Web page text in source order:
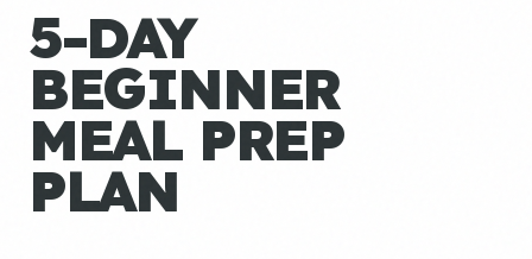
5-DAY
BEGINNER
MEAL PREP
PLAN